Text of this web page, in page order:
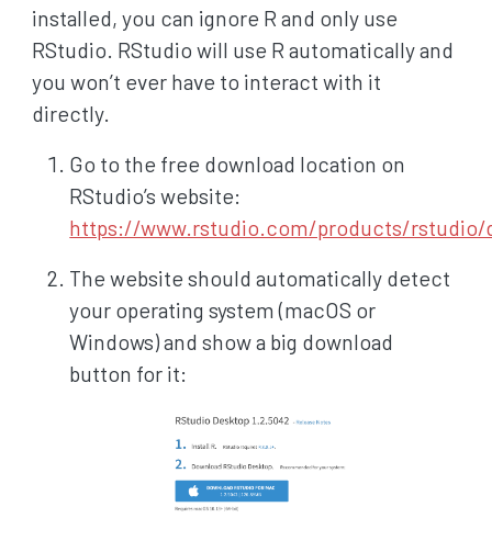
installed, you can ignore R and only use
RStudio. RStudio will use R automatically and
you won’t ever have to interact with it
directly.
Go to the free download location on
RStudio’s website:
https://www.rstudio.com/products/rstudio/
The website should automatically detect
your operating system (macOS or
Windows) and show a big download
button for it: